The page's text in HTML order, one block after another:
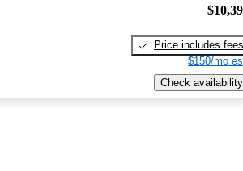
Price includes fees
$150/mo
Check availability